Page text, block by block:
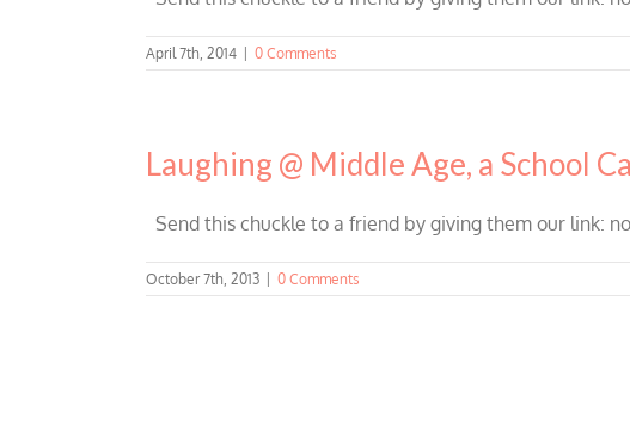
April 7th, 2014 0 Comments
Laughing @ Middle Age, a School
Send this chuckle to a friend by giving them our link:
October 7th, 2013 0 Comments